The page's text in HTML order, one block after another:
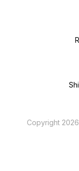
Copyright 2026